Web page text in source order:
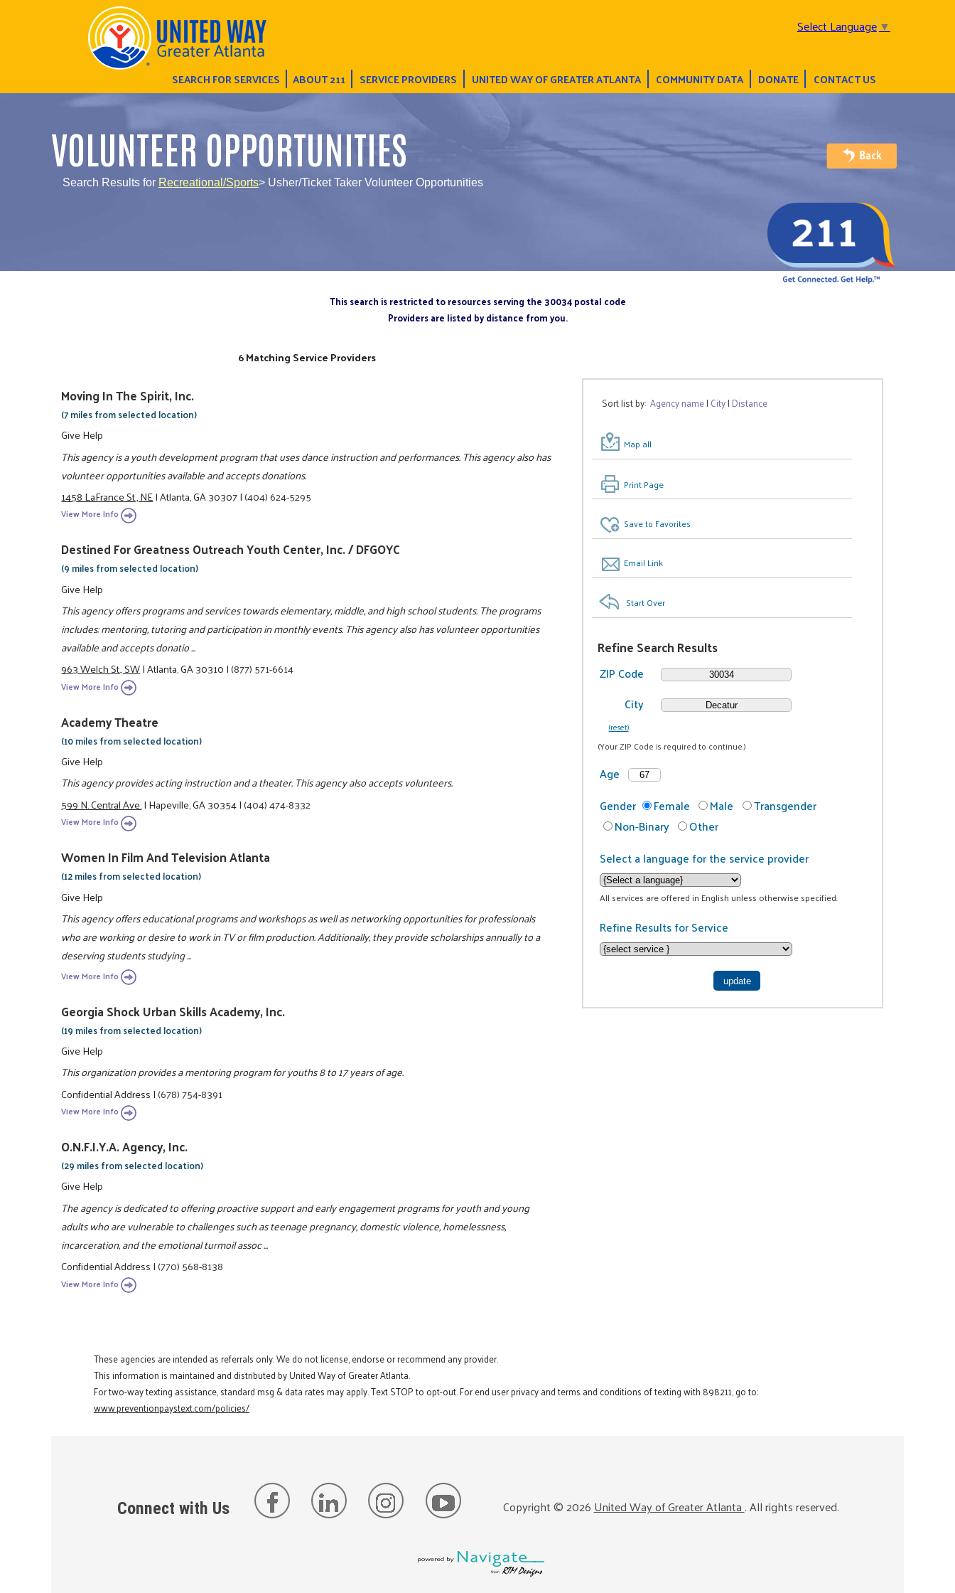
Select Language▼
SEARCH FOR SERVICES ABOUT 211 SERVICE PROVIDERS UNITED WAY OF GREATER ATLANTA COMMUNITY DATA DONATE CONTACT US
VOLUNTEER OPPORTUNITIES
Search Results for Recreational/Sports> Usher/Ticket Taker Volunteer Opportunities
This search is restricted to resources serving the 30034 postal code
Providers are listed by distance from you.
Sort list by:Agency name| City| Distance
Map all
Print Page
Save to Favorites
Email Link
Start Over
Refine Search Results
ZIP Code
City
(reset)
(Your ZIP Code is required to continue.)
Age
Gender
Female Male
Transgender
Non-Binary
Other
Select a language for the service provider
All services are offered in English unless otherwise specified.
Refine Results for Service
6 Matching Service Providers
Moving In The Spirit, Inc.
(7 miles from selected location)
Give Help
This agency is a youth development program that uses dance instruction and performances. This agency also has
volunteer opportunities available and accepts donations.
1458 LaFrance St., NE|Atlanta, GA 30307|(404) 624-5295
View More Info
Destined For Greatness Outreach Youth Center, Inc. / DFGOYC
(9 miles from selected location)
Give Help
This agency offers programs and services towards elementary, middle, and high school students. The programs
includes: mentoring, tutoring and participation in monthly events. This agency also has volunteer opportunities
available and accepts donatio ...
963 Welch St., SW|Atlanta, GA 30310|(877) 571-6614
View More Info
Academy Theatre
(10 miles from selected location)
Give Help
This agency provides acting instruction and a theater. This agency also accepts volunteers.
599 N. Central Ave.|Hapeville, GA 30354|(404) 474-8332
View More Info
Women In Film And Television Atlanta
(12 miles from selected location)
Give Help
This agency offers educational programs and workshops as well as networking opportunities for professionals
who are working or desire to work in TV or film production. Additionally, they provide scholarships annually to a
deserving students studying ...
View More Info
Georgia Shock Urban Skills Academy, Inc.
(19 miles from selected location)
Give Help
This organization provides a mentoring program for youths 8 to 17 years of age.
Confidential Address|(678) 754-8391
View More Info
O.N.F.I.Y.A. Agency, Inc.
(29 miles from selected location)
Give Help
The agency is dedicated to offering proactive support and early engagement programs for youth and young
adults who are vulnerable to challenges such as teenage pregnancy, domestic violence, homelessness,
incarceration, and the emotional turmoil assoc ...
Confidential Address|(770) 568-8138
View More Info
These agencies are intended as referrals only. We do not license, endorse or recommend any provider.
This information is maintained and distributed by United Way of Greater Atlanta.
For two-way texting assistance, standard msg & data rates may apply. Text STOP to opt-out. For end user privacy and terms and conditions of texting with 898211, go to:
www.preventionpaystext.com/policies/
Connect with Us Copyright ©2026United Way of Greater Atlanta. All rights reserved.